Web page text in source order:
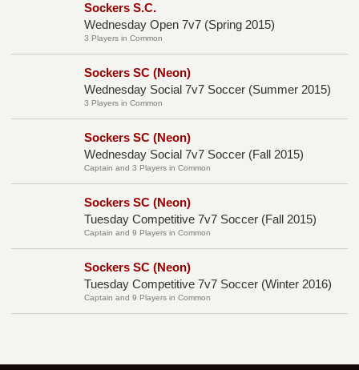
Sockers S.C.
Wednesday Open 7v7 (Spring 2015)
3 Players in Common
Sockers SC (Neon)
Wednesday Social 7v7 Soccer (Summer 2015)
3 Players in Common
Sockers SC (Neon)
Wednesday Social 7v7 Soccer (Fall 2015)
Captain and 3 Players in Common
Sockers SC (Neon)
Tuesday Competitive 7v7 Soccer (Fall 2015)
Captain and 9 Players in Common
Sockers SC (Neon)
Tuesday Competitive 7v7 Soccer (Winter 2016)
Captain and 9 Players in Common